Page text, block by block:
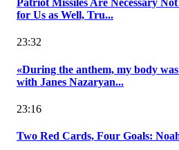
Patriot Missiles Are Necessary
for Us as Well, Tru...
23:32
«During the anthem, my body
with Janes Nazaryan...
23:16
Two Red Cards, Four Goals: